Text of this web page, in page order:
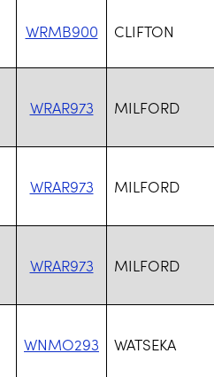
WRMB900 CLIFTON
WRAR973 MILFORD
WRAR973 MILFORD
WRAR973 MILFORD
WNMO293 WATSEKA